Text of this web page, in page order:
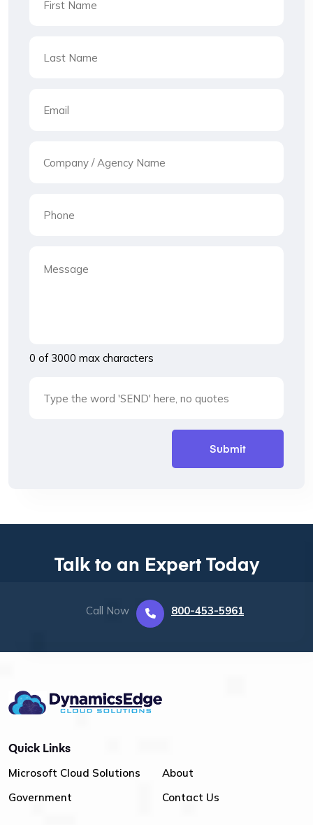
0 of 3000 max characters
Talk to an Expert Today
Call Now 800-453-5961
Quick Links
Microsoft Cloud Solutions
Government
About
Contact Us